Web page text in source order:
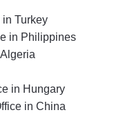
Turkey
in Philippines
in Hungary
in China